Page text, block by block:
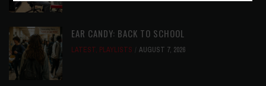
EAR CANDY: BACK TO SCHOOL
LATEST, PLAYLISTS AUGUST 7, 2026